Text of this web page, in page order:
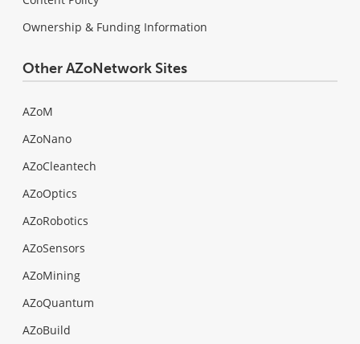
Ownership & Funding Information
Other AZoNetwork Sites
AZoM
AZoNano
AZoCleantech
AZoOptics
AZoRobotics
AZoSensors
AZoMining
AZoQuantum
AZoBuild